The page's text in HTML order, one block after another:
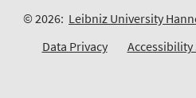
© 2026: Leibniz University
Data Privacy